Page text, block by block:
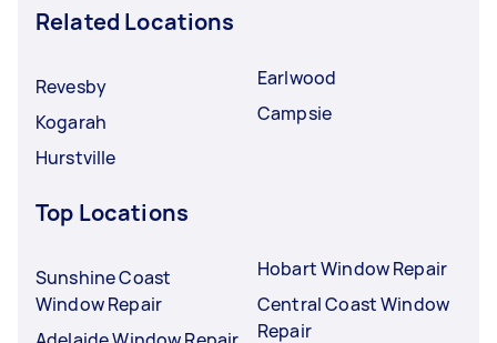
Related Locations
Revesby
Kogarah
Hurstville
Earlwood
Campsie
Top Locations
Sunshine Coast
Window Repair
Hobart Window Repair
Central Coast Window
Repair